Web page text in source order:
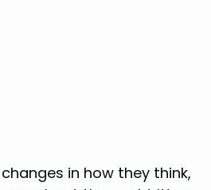
in how they think,